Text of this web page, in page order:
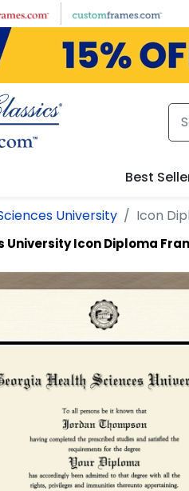
Best
University Icon
UniversityIcon Diploma